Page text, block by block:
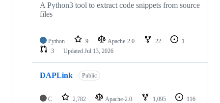
A Python3 tool to extract code snippets from source
files
Python 9 Apache-2.0 22
1
3
Updated Jul 13, 2026
DAPLink Public
C 2,782 Apache-2.0 1,095
116